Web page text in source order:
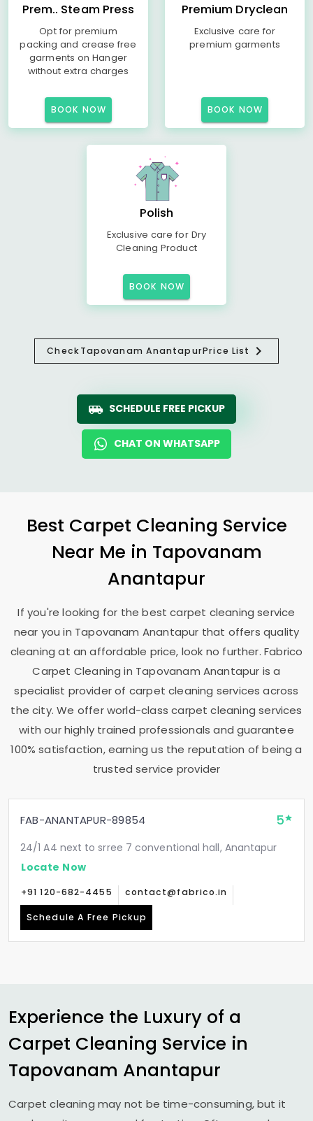
Prem.. Steam Press
Opt for premium
packing and crease free
garments on Hanger
without extra charges
BOOK NOW
Premium Dryclean
Exclusive care for
premium garments
BOOK NOW
Polish
Exclusive care for Dry
Cleaning Product
BOOK NOW
CheckTapovanam AnantapurPrice List
SCHEDULE FREE PICKUP
CHAT ON WHATSAPP
Best Carpet Cleaning Service
Near Me in Tapovanam
Anantapur
If you're looking for the best carpet cleaning service
near you in Tapovanam Anantapur that offers quality
cleaning at an affordable price, look no further. Fabrico
Carpet Cleaning in Tapovanam Anantapur is a
specialist provider of carpet cleaning services across
the city. We offer world-class carpet cleaning services
with our highly trained professionals and guarantee
100% satisfaction, earning us the reputation of being a
trusted service provider
FAB-ANANTAPUR-89854 5
24/1 A4 next to srree 7 conventional hall, Anantapur
Locate Now
+91 120-682-4455 contact@fabrico.in
Schedule A Free Pickup
Experience the Luxury of a
Carpet Cleaning Service in
Tapovanam Anantapur
Carpet cleaning may not be time-consuming, but it